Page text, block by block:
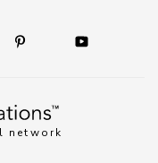
network